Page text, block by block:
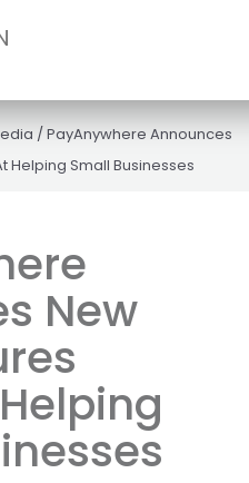
/PayAnywhere Announces
Helping Small Businesses
New